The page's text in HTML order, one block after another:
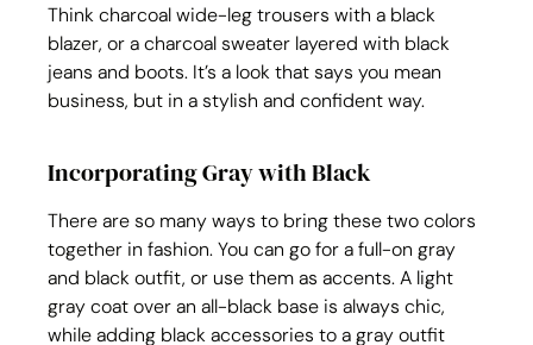
Think charcoal wide-leg trousers with a black
blazer, or a charcoal sweater layered with black
jeans and boots. It’s a look that says you mean
business, but in a stylish and confident way.
Incorporating Gray with Black
There are so many ways to bring these two colors
together in fashion. You can go for a full-on gray
and black outfit, or use them as accents. A light
gray coat over an all-black base is always chic,
while adding black accessories to a gray outfit